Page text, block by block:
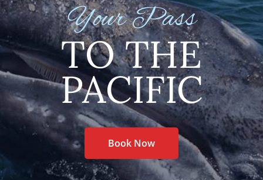
Your Pass
TO THE
PACIFIC
Book Now